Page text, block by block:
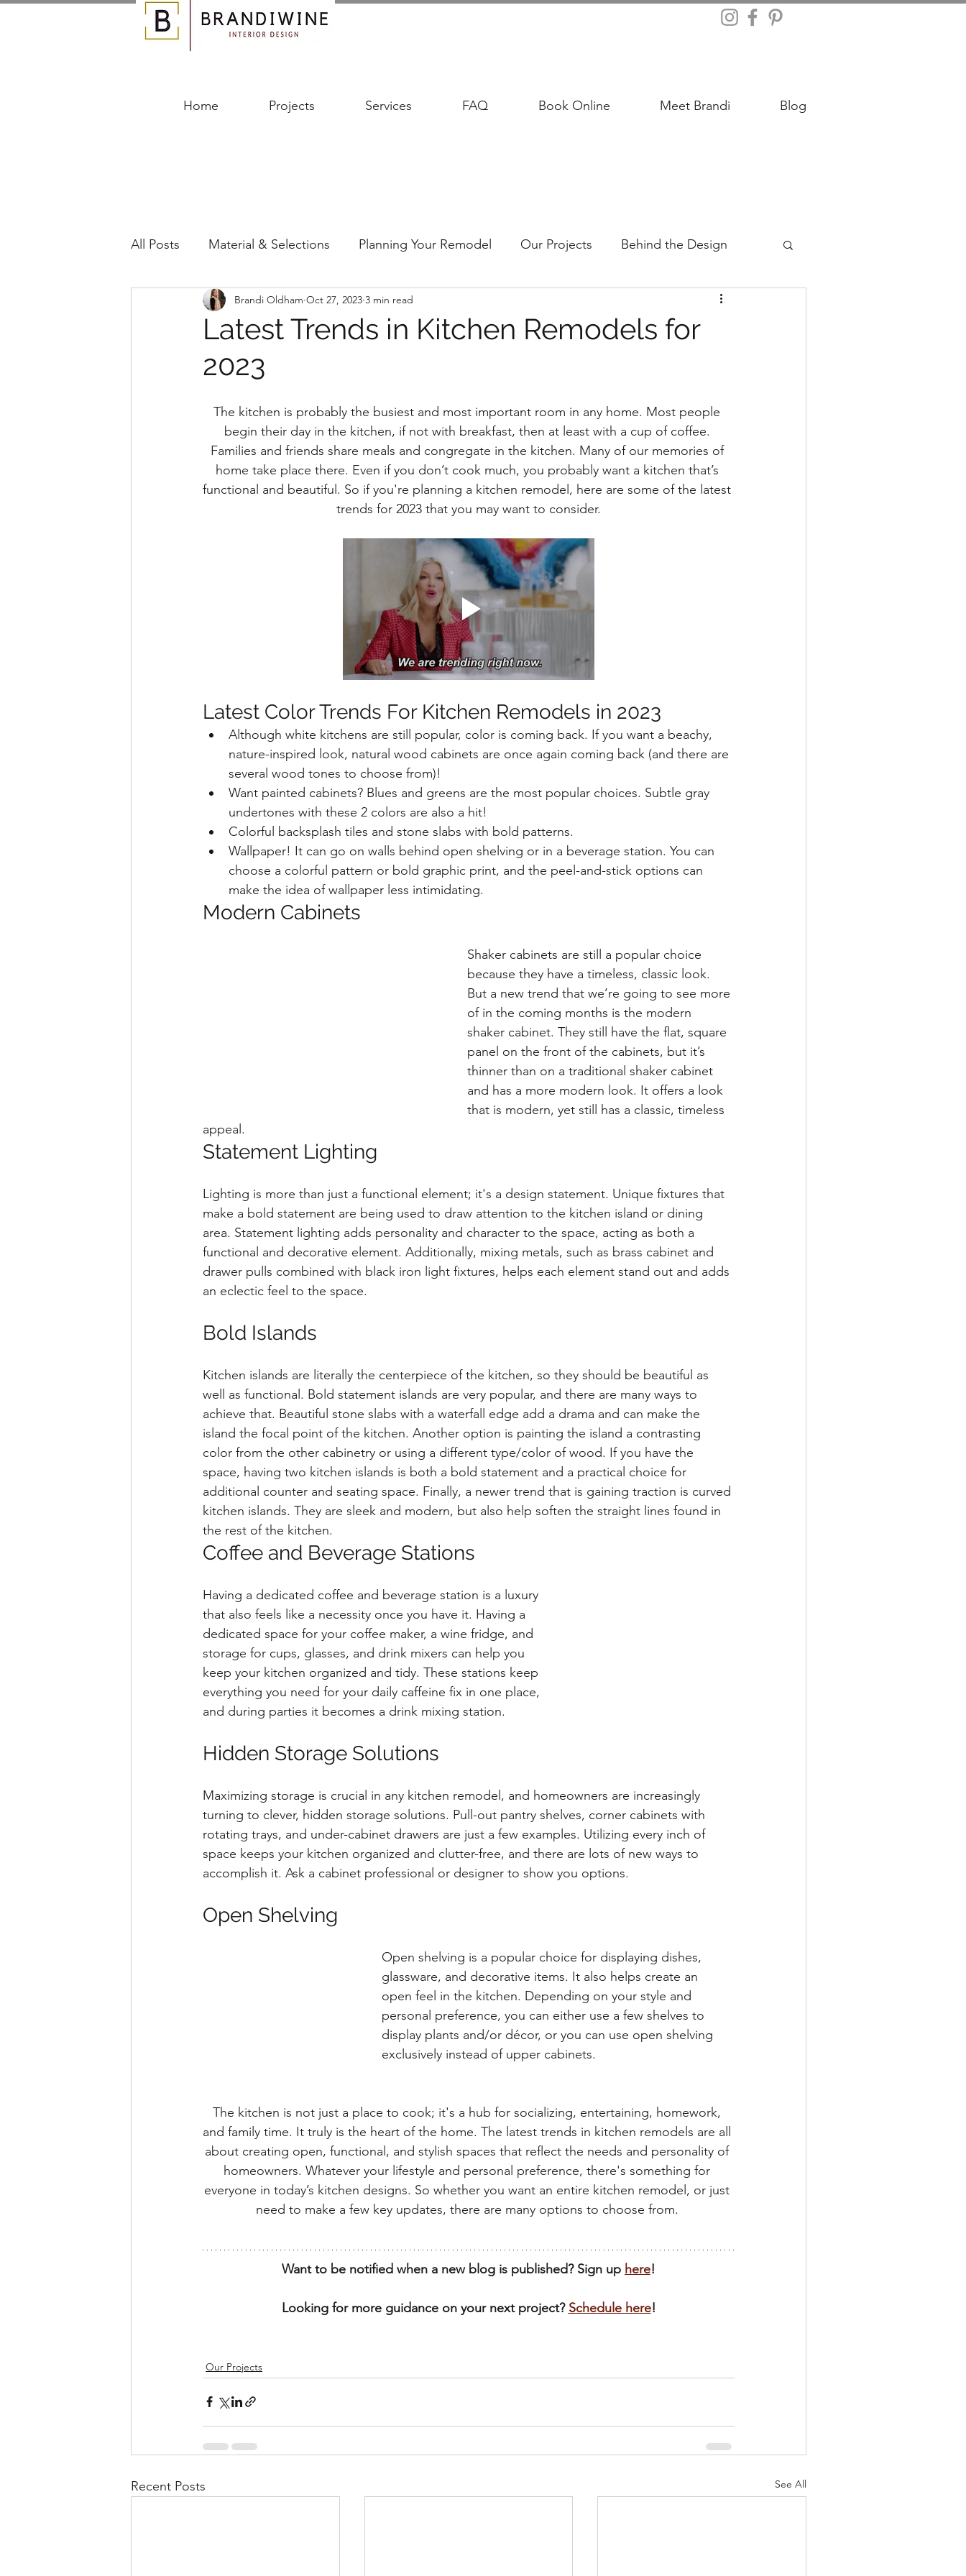
Home Projects Services FAQ Book Online Meet Brandi Blog
All Posts Material & Selections Planning Your Remodel Our Projects Behind the Design
Designing Your Space Budgeting Your Remodel
Latest Trends in Kitchen Remodels for
2023
Brandi Oldham Oct 27, 2023 3 min read
The kitchen is probably the busiest and most important room in any home. Most people
begin their day in the kitchen, if not with breakfast, then at least with a cup of coffee.
Families and friends share meals and congregate in the kitchen. Many of our memories of
home take place there. Even if you don’t cook much, you probably want a kitchen that’s
functional and beautiful. So if you're planning a kitchen remodel, here are some of the latest
trends for 2023 that you may want to consider.
Latest Color Trends For Kitchen Remodels in 2023
Although white kitchens are still popular, color is coming back. If you want a beachy,
nature-inspired look, natural wood cabinets are once again coming back (and there are
several wood tones to choose from)!
Want painted cabinets? Blues and greens are the most popular choices. Subtle gray
undertones with these 2 colors are also a hit!
Colorful backsplash tiles and stone slabs with bold patterns.
Wallpaper! It can go on walls behind open shelving or in a beverage station. You can
choose a colorful pattern or bold graphic print, and the peel-and-stick options can
make the idea of wallpaper less intimidating.
Modern Cabinets
Shaker cabinets are still a popular choice
because they have a timeless, classic look.
But a new trend that we’re going to see more
of in the coming months is the modern
shaker cabinet. They still have the flat, square
panel on the front of the cabinets, but it’s
thinner than on a traditional shaker cabinet
and has a more modern look. It offers a look
that is modern, yet still has a classic, timeless
appeal.
Statement Lighting
Lighting is more than just a functional element; it's a design statement. Unique fixtures that
make a bold statement are being used to draw attention to the kitchen island or dining
area. Statement lighting adds personality and character to the space, acting as both a
functional and decorative element. Additionally, mixing metals, such as brass cabinet and
drawer pulls combined with black iron light fixtures, helps each element stand out and adds
an eclectic feel to the space.
Bold Islands
Kitchen islands are literally the centerpiece of the kitchen, so they should be beautiful as
well as functional. Bold statement islands are very popular, and there are many ways to
achieve that. Beautiful stone slabs with a waterfall edge add a drama and can make the
island the focal point of the kitchen. Another option is painting the island a contrasting
color from the other cabinetry or using a different type/color of wood. If you have the
space, having two kitchen islands is both a bold statement and a practical choice for
additional counter and seating space. Finally, a newer trend that is gaining traction is curved
kitchen islands. They are sleek and modern, but also help soften the straight lines found in
the rest of the kitchen.
Coffee and Beverage Stations
Having a dedicated coffee and beverage station is a luxury
that also feels like a necessity once you have it. Having a
dedicated space for your coffee maker, a wine fridge, and
storage for cups, glasses, and drink mixers can help you
keep your kitchen organized and tidy. These stations keep
everything you need for your daily caffeine fix in one place,
and during parties it becomes a drink mixing station.
Hidden Storage Solutions
Maximizing storage is crucial in any kitchen remodel, and homeowners are increasingly
turning to clever, hidden storage solutions. Pull-out pantry shelves, corner cabinets with
rotating trays, and under-cabinet drawers are just a few examples. Utilizing every inch of
space keeps your kitchen organized and clutter-free, and there are lots of new ways to
accomplish it. Ask a cabinet professional or designer to show you options.
Open Shelving
Open shelving is a popular choice for displaying dishes,
glassware, and decorative items. It also helps create an
open feel in the kitchen. Depending on your style and
personal preference, you can either use a few shelves to
display plants and/or décor, or you can use open shelving
exclusively instead of upper cabinets.
The kitchen is not just a place to cook; it's a hub for socializing, entertaining, homework,
and family time. It truly is the heart of the home. The latest trends in kitchen remodels are all
about creating open, functional, and stylish spaces that reflect the needs and personality of
homeowners. Whatever your lifestyle and personal preference, there's something for
everyone in today’s kitchen designs. So whether you want an entire kitchen remodel, or just
need to make a few key updates, there are many options to choose from.
Want to be notified when a new blog is published? Sign up here!
Looking for more guidance on your next project? Schedule here!
Our Projects
Recent Posts See All